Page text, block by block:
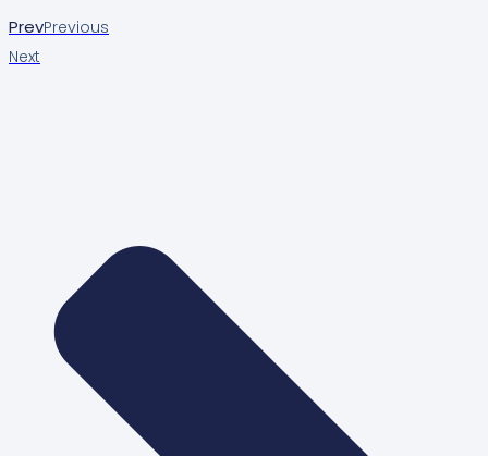
PrevPrevious
Next